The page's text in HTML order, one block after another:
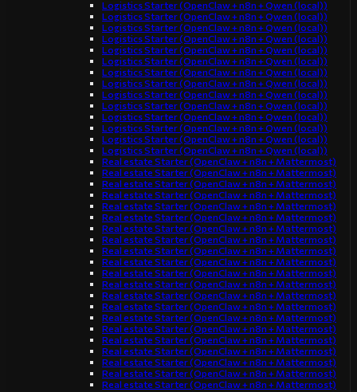
Logistics Starter (OpenClaw + n8n + Qwen (local))
Logistics Starter (OpenClaw + n8n + Qwen (local))
Logistics Starter (OpenClaw + n8n + Qwen (local))
Logistics Starter (OpenClaw + n8n + Qwen (local))
Logistics Starter (OpenClaw + n8n + Qwen (local))
Logistics Starter (OpenClaw + n8n + Qwen (local))
Logistics Starter (OpenClaw + n8n + Qwen (local))
Logistics Starter (OpenClaw + n8n + Qwen (local))
Logistics Starter (OpenClaw + n8n + Qwen (local))
Logistics Starter (OpenClaw + n8n + Qwen (local))
Logistics Starter (OpenClaw + n8n + Qwen (local))
Logistics Starter (OpenClaw + n8n + Qwen (local))
Logistics Starter (OpenClaw + n8n + Qwen (local))
Logistics Starter (OpenClaw + n8n + Qwen (local))
Real estate Starter (OpenClaw + n8n + Mattermost)
Real estate Starter (OpenClaw + n8n + Mattermost)
Real estate Starter (OpenClaw + n8n + Mattermost)
Real estate Starter (OpenClaw + n8n + Mattermost)
Real estate Starter (OpenClaw + n8n + Mattermost)
Real estate Starter (OpenClaw + n8n + Mattermost)
Real estate Starter (OpenClaw + n8n + Mattermost)
Real estate Starter (OpenClaw + n8n + Mattermost)
Real estate Starter (OpenClaw + n8n + Mattermost)
Real estate Starter (OpenClaw + n8n + Mattermost)
Real estate Starter (OpenClaw + n8n + Mattermost)
Real estate Starter (OpenClaw + n8n + Mattermost)
Real estate Starter (OpenClaw + n8n + Mattermost)
Real estate Starter (OpenClaw + n8n + Mattermost)
Real estate Starter (OpenClaw + n8n + Mattermost)
Real estate Starter (OpenClaw + n8n + Mattermost)
Real estate Starter (OpenClaw + n8n + Mattermost)
Real estate Starter (OpenClaw + n8n + Mattermost)
Real estate Starter (OpenClaw + n8n + Mattermost)
Real estate Starter (OpenClaw + n8n + Mattermost)
Real estate Starter (OpenClaw + n8n + Mattermost)